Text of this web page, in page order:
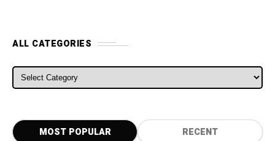
ALL CATEGORIES
ALL CATEGORIES
MOST POPULAR RECENT